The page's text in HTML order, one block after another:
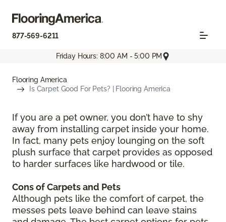
877-569-6211
Friday Hours: 8:00 AM - 5:00 PM
Flooring America
Is Carpet Good For Pets? | Flooring America
If you are a pet owner, you don’t have to shy
away from installing carpet inside your home.
In fact, many pets enjoy lounging on the soft
plush surface that carpet provides as opposed
to harder surfaces like hardwood or tile.
Cons of Carpets and Pets
Although pets like the comfort of carpet, the
messes pets leave behind can leave stains